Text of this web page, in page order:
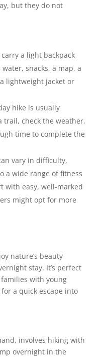
but they do not
a light backpack
snacks, a map, a
lightweight jacket or
hike is usually
trail, check the weather,
time to complete the
vary in difficulty,
a wide range of fitness
with easy, well-marked
might opt for more
nature’s beauty
stay. It’s perfect
with young
a quick escape into
involves hiking with
overnight in the